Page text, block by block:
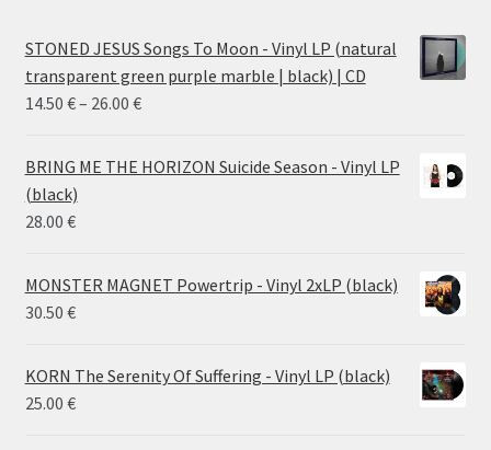
STONED JESUS Songs To Moon - Vinyl LP (natural
transparent green purple marble | black) | CD
14.50 €– 26.00 €Price
14.50 €
BRING ME THE HORIZON Suicide Season - Vinyl LP
(black)
28.00 €
MONSTER MAGNET Powertrip - Vinyl 2xLP (black)
30.50 €
KORN The Serenity Of Suffering - Vinyl LP (black)
25.00 €